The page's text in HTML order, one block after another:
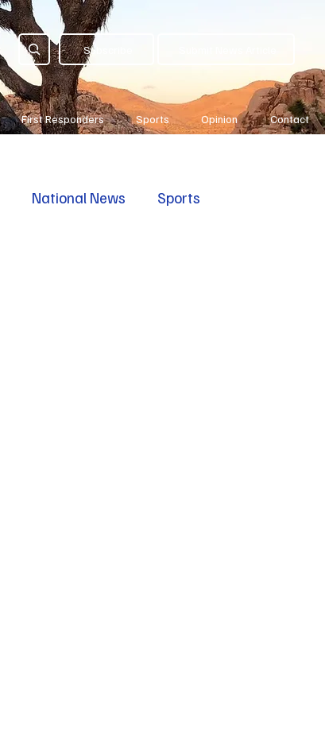
Subscribe
First Responders Sports Opinion Contact
National News Sports